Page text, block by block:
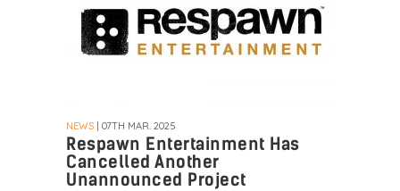
NEWS | 07TH MAR. 2025
Respawn Entertainment Has
Cancelled Another
Unannounced Project